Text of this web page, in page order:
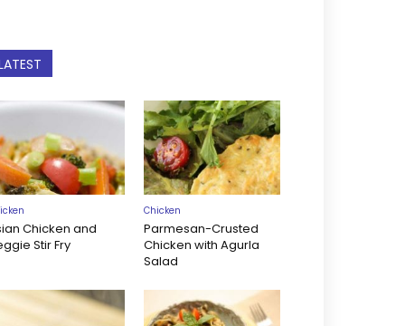
Chicken and
Stir Fry
Chicken
Parmesan-Crusted
Chicken with Agurla
Salad